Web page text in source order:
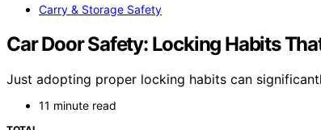
Carry & Storage Safety
Car Door Safety: Locking Habits
Just adopting proper locking habits can
11 minute read